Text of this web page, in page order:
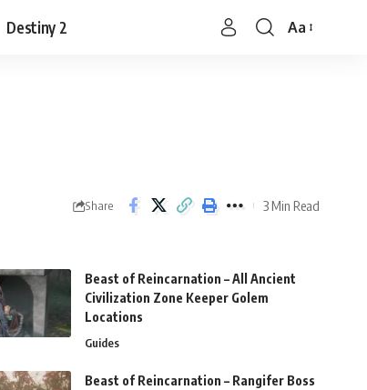
Destiny 2
Font
Aa
Share 3 Min Read
Beast of Reincarnation – All Ancient
Civilization Zone Keeper Golem
Locations
Guides
Beast of Reincarnation – Rangifer Boss